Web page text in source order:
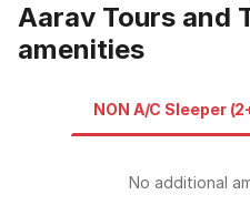
Aarav Tours and
amenities
NON A/C Sleeper
No additional